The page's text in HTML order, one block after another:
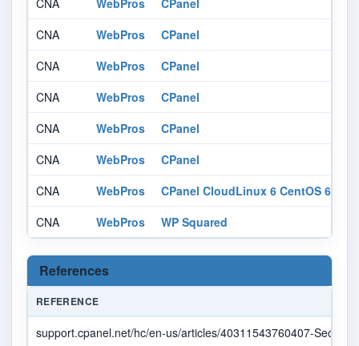
CNA
WebPros CPanel
CNA
WebPros CPanel
CNA
WebPros CPanel
CNA
WebPros CPanel
CNA
WebPros CPanel
CNA
WebPros CPanel
CNA
WebPros CPanel CloudLinux 6 CentOS 6
CNA
WebPros WP Squared
References
REFERENCE
support.cpanel.net/hc/en-us/articles/40311543760407-